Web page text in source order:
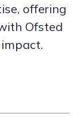
offering
Ofsted